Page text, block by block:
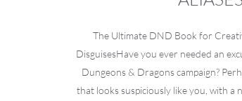
The Ultimate DND Book for
Disguises​Have you ever needed an
Dungeons & Dragons campaign?
that looks suspiciously like you, with a